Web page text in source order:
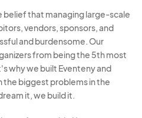
belief that managing large-scale
vendors, sponsors, and
and burdensome. Our
from being the 5th most
why we built Eventeny and
biggest problems in the
it, we build it.